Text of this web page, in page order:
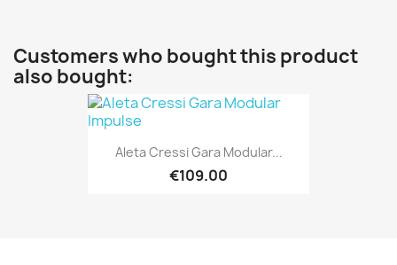
Customers who bought this product
also bought:
Aleta Cressi Gara Modular...
€109.00